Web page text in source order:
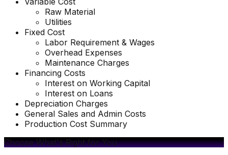
Raw Material
Utilities
Fixed Cost
Labor Requirement & Wages
Overhead Expenses
Maintenance Charges
Financing Costs
Interest on Working Capital
Interest on Loans
Depreciation Charges
General Sales and Admin Costs
Production Cost Summary
Choose What's Right for You